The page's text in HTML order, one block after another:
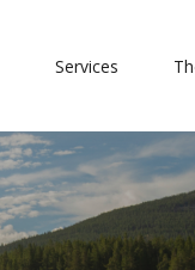
Services